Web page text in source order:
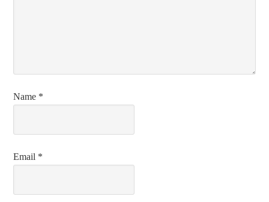
Name *
Email *